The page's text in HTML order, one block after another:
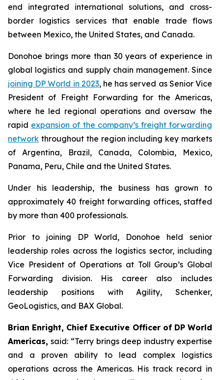
end integrated international solutions, and cross-
border logistics services that enable trade flows
between Mexico, the United States, and Canada.
Donohoe brings more than 30 years of experience in
global logistics and supply chain management. Since
joining DP World in 2023, he has served as Senior Vice
President of Freight Forwarding for the Americas,
where he led regional operations and oversaw the
rapid expansion of the company’s freight forwarding
network throughout the region including key markets
of Argentina, Brazil, Canada, Colombia, Mexico,
Panama, Peru, Chile and the United States.
Under his leadership, the business has grown to
approximately 40 freight forwarding offices, staffed
by more than 400 professionals.
Prior to joining DP World, Donohoe held senior
leadership roles across the logistics sector, including
Vice President of Operations at Toll Group’s Global
Forwarding division. His career also includes
leadership positions with Agility, Schenker,
GeoLogistics, and BAX Global.
Brian Enright, Chief Executive Officer of DP World
Americas, said: “Terry brings deep industry expertise
and a proven ability to lead complex logistics
operations across the Americas. His track record in